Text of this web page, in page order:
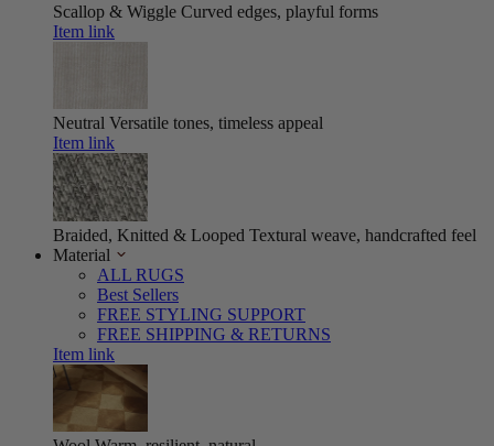
Scallop & Wiggle Curved edges, playful forms
Item link
Neutral Versatile tones, timeless appeal
Item link
Braided, Knitted & Looped Textural weave, handcrafted feel
Material
ALL RUGS
Best Sellers
FREE STYLING SUPPORT
FREE SHIPPING & RETURNS
Item link